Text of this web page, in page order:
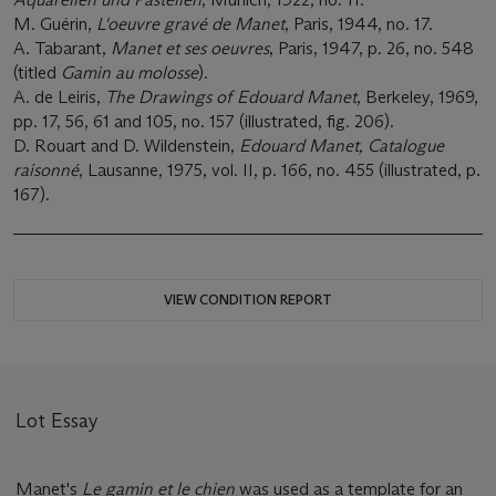
M. Guérin, L'oeuvre gravé de Manet, Paris, 1944, no. 17.
A. Tabarant, Manet et ses oeuvres, Paris, 1947, p. 26, no. 548
(titled Gamin au molosse).
A. de Leiris, The Drawings of Edouard Manet, Berkeley, 1969,
pp. 17, 56, 61 and 105, no. 157 (illustrated, fig. 206).
D. Rouart and D. Wildenstein, Edouard Manet, Catalogue
raisonné, Lausanne, 1975, vol. II, p. 166, no. 455 (illustrated, p.
167).
VIEW CONDITION REPORT
Lot Essay
Manet's Le gamin et le chien was used as a template for an